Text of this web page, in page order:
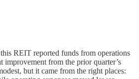
REIT reported funds from operations
improvement from the prior quarter’s
but it came from the right places: